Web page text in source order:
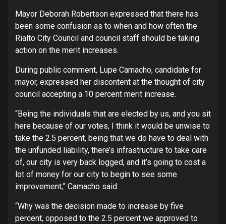
Mayor Deborah Robertson expressed that there has
been some confusion as to when and how often the
Rialto City Council and council staff should be taking
action on the merit increases.
During public comment, Lupe Camacho, candidate for
mayor, expressed her discontent at the thought of city
council accepting a 10 percent merit increase.
“Being the individuals that are elected by us, and you sit
here because of our votes, I think it would be unwise to
take the 2.5 percent, being that we do have to deal with
the unfunded liability, there’s infrastructure to take care
of, our city is very back logged, and it’s going to cost a
lot of money for our city to begin to see some
improvement,” Camacho said.
“Why was the decision made to increase by five
percent, opposed to the 2.5 percent we approved to